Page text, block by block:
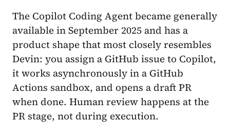
The Copilot Coding Agent became generally
available in September 2025 and has a
product shape that most closely resembles
Devin: you assign a GitHub issue to Copilot,
it works asynchronously in a GitHub
Actions sandbox, and opens a draft PR
when done. Human review happens at the
PR stage, not during execution.